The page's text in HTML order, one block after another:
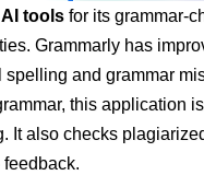
AI toolsfor its grammar-
Grammarly has
and grammar
this application
It also checks
feedback.